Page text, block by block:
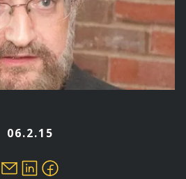
06.2.15